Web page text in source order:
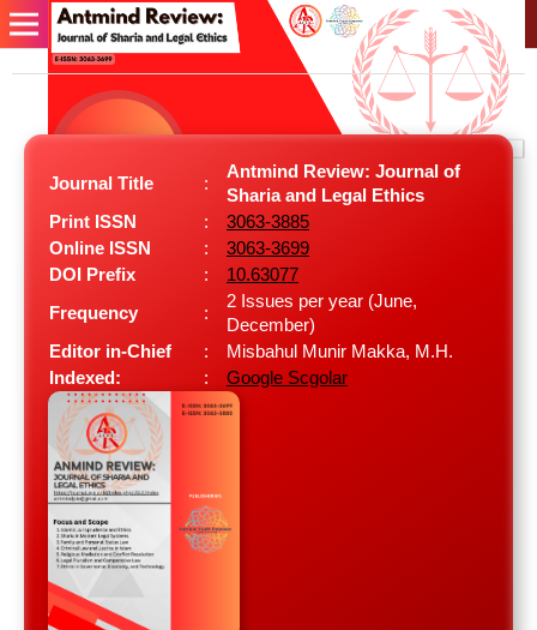
Journal Title :
Antmind Review: Journal of
Sharia and Legal Ethics
Print ISSN
:
3063-3885
Online ISSN
:
3063-3699
DOI Prefix
:
10.63077
Frequency
:
2 Issues per year (June,
December)
Editor in-Chief
:
Misbahul Munir Makka, M.H.
Indexed:
: Google Scgolar